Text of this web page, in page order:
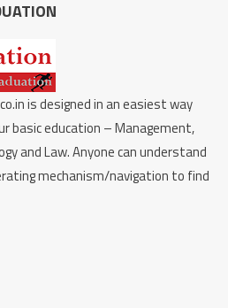
is designed in an easiest way
education – Management,
and Law. Anyone can understand
mechanism/navigation to find